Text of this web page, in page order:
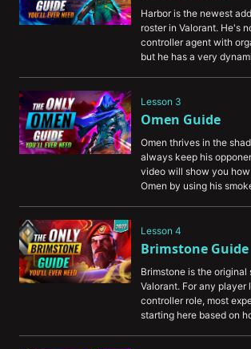
Harbor is the newest
roster in Valorant. He's
controller agent with
but he has a very
Harbor possesses.
Lesson 3
Omen Guide
Omen thrives in the
always keep his
video will show you
Omen by using his
appear in unexpected
Lesson 4
Brimstone Guide
Brimstone is the original
Valorant. For any
controller role, most
starting here based on